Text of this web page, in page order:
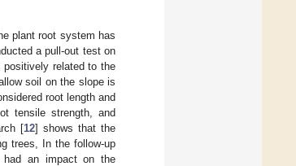
plant root system has
a pull-out test on
related to the
soil on the slope is
root length and
tensile strength, and
[12] shows that the
trees, In the follow-up
an impact on the